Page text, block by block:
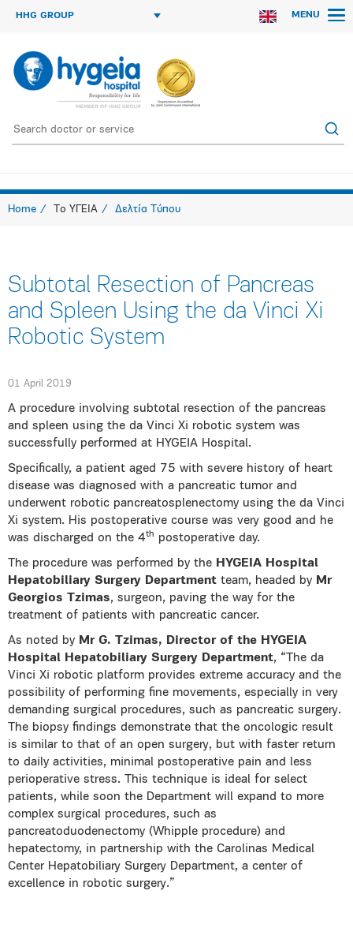
HHG GROUP MENU
Home Το ΥΓΕΙΑ Δελτία Τύπου
Subtotal Resection of Pancreas
and Spleen Using the da Vinci Xi
Robotic System
01 April 2019
A procedure involving subtotal resection of the pancreas
and spleen using the da Vinci Xi robotic system was
successfully performed at HYGEIA Hospital.
Specifically, a patient aged 75 with severe history of heart
disease was diagnosed with a pancreatic tumor and
underwent robotic pancreatosplenectomy using the da Vinci
Xi system. His postoperative course was very good and he
was discharged on the 4th postoperative day.
The procedure was performed by the HYGEIA Hospital
Hepatobiliary Surgery Department team, headed by Mr
Georgios Tzimas, surgeon, paving the way for the
treatment of patients with pancreatic cancer.
As noted by Mr G. Tzimas, Director of the HYGEIA
Hospital Hepatobiliary Surgery Department, “The da
Vinci Xi robotic platform provides extreme accuracy and the
possibility of performing fine movements, especially in very
demanding surgical procedures, such as pancreatic surgery.
The biopsy findings demonstrate that the oncologic result
is similar to that of an open surgery, but with faster return
to daily activities, minimal postoperative pain and less
perioperative stress. This technique is ideal for select
patients, while soon the Department will expand to more
complex surgical procedures, such as
pancreatoduodenectomy (Whipple procedure) and
hepatectomy, in partnership with the Carolinas Medical
Center Hepatobiliary Surgery Department, a center of
excellence in robotic surgery.”